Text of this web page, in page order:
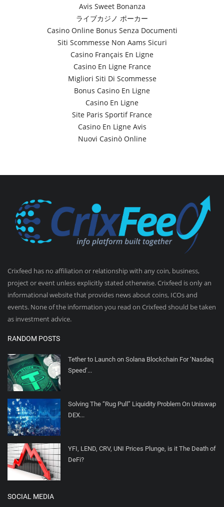
Avis Sweet Bonanza
ライブカジノ ポーカー
Casino Online Bonus Senza Documenti
Siti Scommesse Non Aams Sicuri
Casino Français En Ligne
Casino En Ligne France
Migliori Siti Di Scommesse
Bonus Casino En Ligne
Casino En Ligne
Site Paris Sportif France
Casino En Ligne Avis
Nuovi Casinò Online
Crixfeed has no affiliation or relationship with any coin, business,
project or event unless explicitly stated otherwise. Crixfeed is only an
informational website that provides news about coins, ICOs and
events. None of the information you read on Crixfeed should be taken
as investment advice.
RANDOM POSTS
Tether to Launch on Solana Blockchain For ‘Nasdaq
Speed’...
Solving The “Rug Pull” Liquidity Problem On Uniswap
DEX...
YFI, LEND, CRV, UNI Prices Plunge, is it The Death of
DeFi?
SOCIAL MEDIA